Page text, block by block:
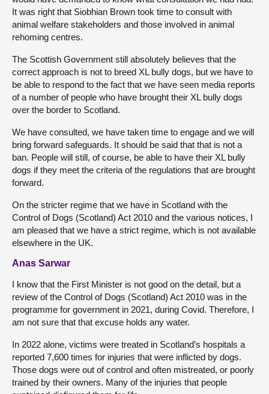
It was right that Siobhian Brown took time to consult with
animal welfare stakeholders and those involved in animal
rehoming centres.
The Scottish Government still absolutely believes that the
correct approach is not to breed XL bully dogs, but we have to
be able to respond to the fact that we have seen media reports
of a number of people who have brought their XL bully dogs
over the border to Scotland.
We have consulted, we have taken time to engage and we will
bring forward safeguards. It should be said that that is not a
ban. People will still, of course, be able to have their XL bully
dogs if they meet the criteria of the regulations that are brought
forward.
On the stricter regime that we have in Scotland with the
Control of Dogs (Scotland) Act 2010 and the various notices, I
am pleased that we have a strict regime, which is not available
elsewhere in the UK.
Anas Sarwar
I know that the First Minister is not good on the detail, but a
review of the Control of Dogs (Scotland) Act 2010 was in the
programme for government in 2021, during Covid. Therefore, I
am not sure that that excuse holds any water.
In 2022 alone, victims were treated in Scotland’s hospitals a
reported 7,600 times for injuries that were inflicted by dogs.
Those dogs were out of control and often mistreated, or poorly
trained by their owners. Many of the injuries that people